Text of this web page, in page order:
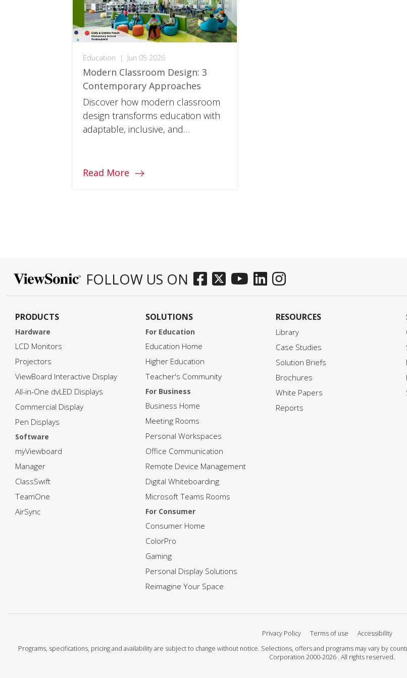
Education | Jun 05 2026
Modern Classroom Design: 3
Contemporary Approaches
Discover how modern classroom
design transforms education with
adaptable, inclusive, and
Read More
FOLLOW US ON
PRODUCTS
Hardware
LCD Monitors
Projectors
ViewBoard Interactive Display
All-in-One dvLED Displays
Commercial Display
Pen Displays
Software
myViewboard
Manager
ClassSwift
TeamOne
AirSync
SOLUTIONS
For Education
Education Home
Higher Education
Teacher's Community
For Business
Business Home
Meeting Rooms
Personal Workspaces
Office Communication
Remote Device Management
Digital Whiteboarding
Microsoft Teams Rooms
For Consumer
Consumer Home
ColorPro
Gaming
Personal Display Solutions
Reimagine Your Space
RESOURCES
Library
Case Studies
Solution Briefs
Brochures
White Papers
Reports
Privacy Policy Terms of use
Accessibility
Programs, specifications, pricing and availability are subject to change without notice. Selections, offers and programs may vary by
Corporation 2000-2026 . All rights reserved.